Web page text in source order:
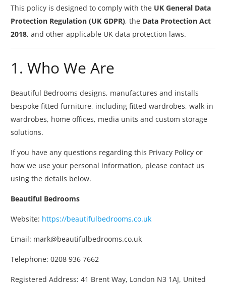
This policy is designed to comply with the UK General Data
Protection Regulation (UK GDPR), the Data Protection Act
2018, and other applicable UK data protection laws.
1. Who We Are
Beautiful Bedrooms designs, manufactures and installs
bespoke fitted furniture, including fitted wardrobes, walk-in
wardrobes, home offices, media units and custom storage
solutions.
If you have any questions regarding this Privacy Policy or
how we use your personal information, please contact us
using the details below.
Beautiful Bedrooms
Website: https://beautifulbedrooms.co.uk
Email: mark@beautifulbedrooms.co.uk
Telephone: 0208 936 7662
Registered Address: 41 Brent Way, London N3 1AJ, United